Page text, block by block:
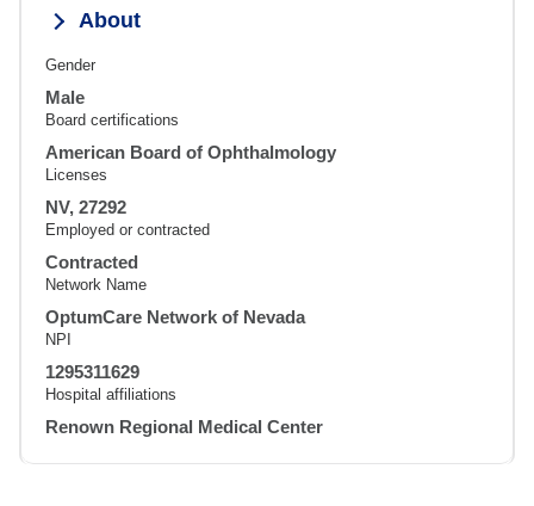
About
Gender
Male
Board certifications
American Board of Ophthalmology
Licenses
NV, 27292
Employed or contracted
Contracted
Network Name
OptumCare Network of Nevada
NPI
1295311629
Hospital affiliations
Renown Regional Medical Center